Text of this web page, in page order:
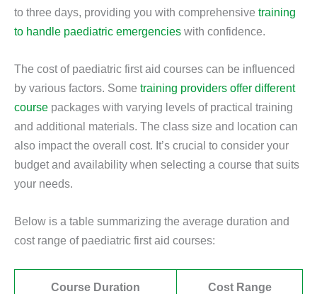
to three days, providing you with comprehensive training
to handle paediatric emergencies with confidence.
The cost of paediatric first aid courses can be influenced
by various factors. Some training providers offer different
course packages with varying levels of practical training
and additional materials. The class size and location can
also impact the overall cost. It’s crucial to consider your
budget and availability when selecting a course that suits
your needs.
Below is a table summarizing the average duration and
cost range of paediatric first aid courses:
Course Duration Cost Range